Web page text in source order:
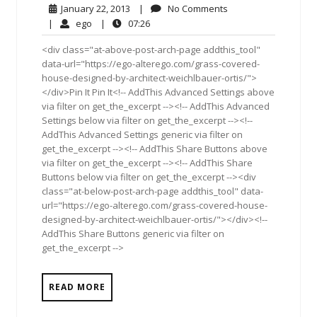
January 22, 2013 January
22,
2013
| No Comments
| ego ego| 07:2607:26
<div class="at-above-post-arch-page addthis_tool"
data-url="https://ego-alterego.com/grass-covered-
house-designed-by-architect-weichlbauer-ortis/">
</div>Pin It Pin It<!-- AddThis Advanced Settings above
via filter on get_the_excerpt --><!-- AddThis Advanced
Settings below via filter on get_the_excerpt --><!--
AddThis Advanced Settings generic via filter on
get_the_excerpt --><!-- AddThis Share Buttons above
via filter on get_the_excerpt --><!-- AddThis Share
Buttons below via filter on get_the_excerpt --><div
class="at-below-post-arch-page addthis_tool" data-
url="https://ego-alterego.com/grass-covered-house-
designed-by-architect-weichlbauer-ortis/"></div><!--
AddThis Share Buttons generic via filter on
get_the_excerpt -->
READ MORE